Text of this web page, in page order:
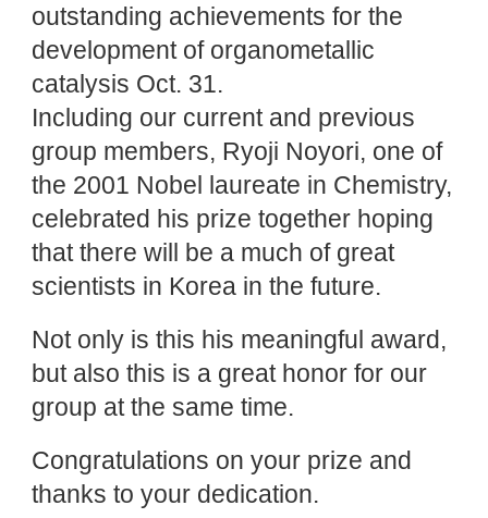
outstanding achievements for the
development of organometallic
catalysis Oct. 31.
Including our current and previous
group members, Ryoji Noyori, one of
the 2001 Nobel laureate in Chemistry,
celebrated his prize together hoping
that there will be a much of great
scientists in Korea in the future.
Not only is this his meaningful award,
but also this is a great honor for our
group at the same time.
Congratulations on your prize and
thanks to your dedication.